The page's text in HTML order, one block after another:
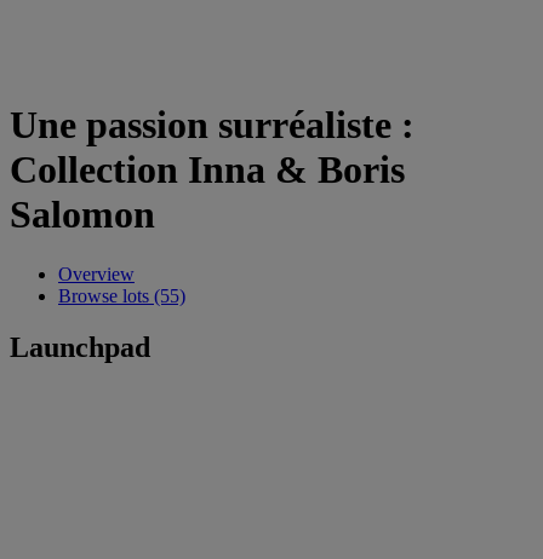
Une passion surréaliste :
Collection Inna & Boris
Salomon
Overview
Browse lots (55)
Launchpad